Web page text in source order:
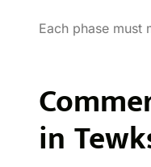
Each phase must
in